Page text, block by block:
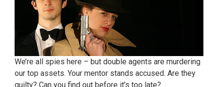
We’re all spies here – but double agents are murdering
our top assets. Your mentor stands accused. Are they
guilty? Can you find out before it’s too late?